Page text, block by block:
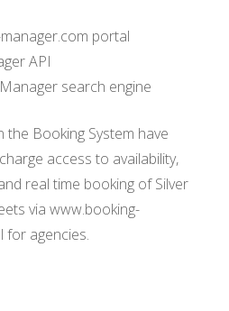
portal
API
search engine
the Booking System have
access to availability,
real time booking of Silver
via www.booking-
for agencies.